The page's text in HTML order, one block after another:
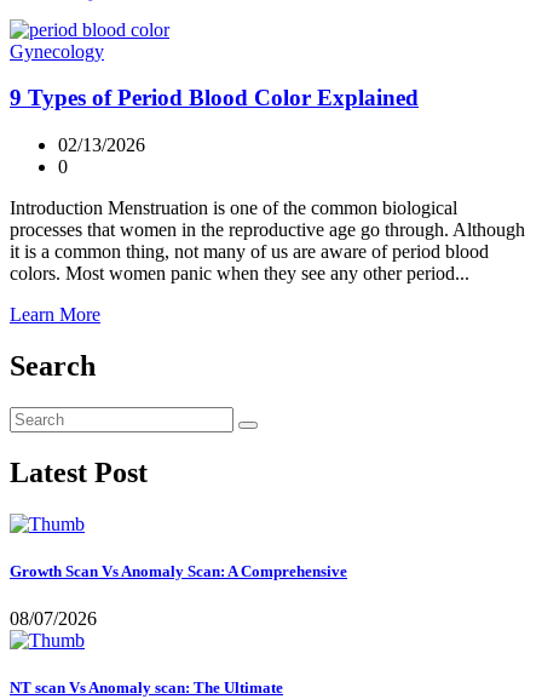
Gynecology
9 Types of Period Blood Color Explained
02/13/2026
0
Introduction Menstruation is one of the common biological
processes that women in the reproductive age go through. Although
it is a common thing, not many of us are aware of period blood
colors. Most women panic when they see any other period...
Learn More
Search
Latest Post
Growth Scan Vs Anomaly Scan: A Comprehensive
08/07/2026
NT scan Vs Anomaly scan: The Ultimate